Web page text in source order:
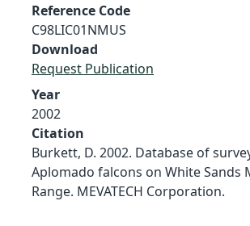
Reference Code
C98LIC01NMUS
Download
Request Publication
Year
2002
Citation
Burkett, D. 2002. Database of
Aplomado falcons on White Sands
Range. MEVATECH Corporation.